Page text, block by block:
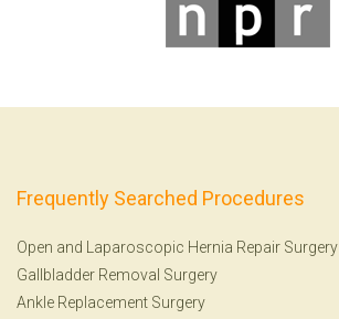
Frequently Searched Procedures
Open and Laparoscopic Hernia Repair Surgery
Gallbladder Removal Surgery
Ankle Replacement Surgery